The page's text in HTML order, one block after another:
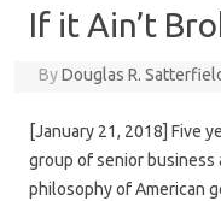
If it Ain’t
ByDouglas R.
[January 21, 2018] Five
group of senior business
philosophy of American